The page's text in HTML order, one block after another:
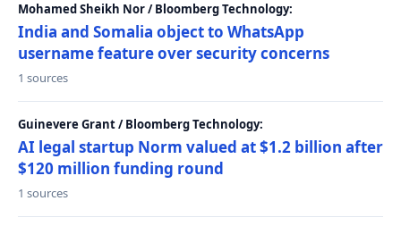
Mohamed Sheikh Nor / Bloomberg Technology:
India and Somalia object to WhatsApp
username feature over security concerns
1 sources
Guinevere Grant / Bloomberg Technology:
AI legal startup Norm valued at $1.2 billion after
$120 million funding round
1 sources